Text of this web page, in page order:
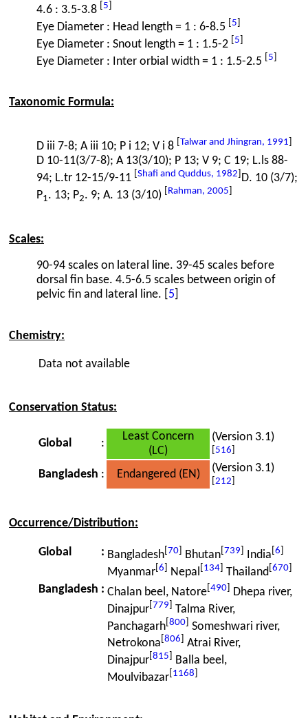
4.6 : 3.5-3.8
5
Eye Diameter : Head length = 1 : 6-8.5 5
Eye Diameter : Snout length = 1 : 1.5-2 5
Eye Diameter : Inter orbial width = 1 : 1.5-2.5 5
Taxonomic Formula:
D iii 7-8; A iii 10; P i 12; V i 8 Talwar and Jhingran, 1991
D 10-11(3/7-8); A 13(3/10); P 13; V 9; C 19; L.ls 88-
94; L.tr 12-15/9-11 Shafi and Quddus, 1982 D. 10 (3/7);
P1. 13; P2. 9; A. 13 (3/10) Rahman, 2005
Scales:
90-94 scales on lateral line. 39-45 scales before
dorsal fin base. 4.5-6.5 scales between origin of
pelvic fin and lateral line. [ 5
Chemistry:
Data not available
Conservation Status:
Global :
Least Concern
(LC)
(Version 3.1)
516
Bangladesh : Endangered (EN)
(Version 3.1)
212
Occurrence/Distribution:
Global : Bangladesh 70 Bhutan 739 India 6
Myanmar 6 Nepal 134 Thailand 670
Bangladesh : Chalan beel, Natore 490
Dhepa river,
Dinajpur 779
Talma River,
Panchagarh 800 Someshwari river,
Netrokona 806
Atrai River,
Dinajpur 815
Balla beel,
Moulvibazar 1168